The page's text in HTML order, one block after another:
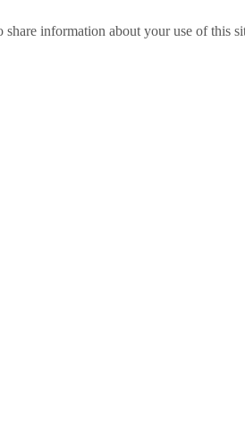
information about your use of this